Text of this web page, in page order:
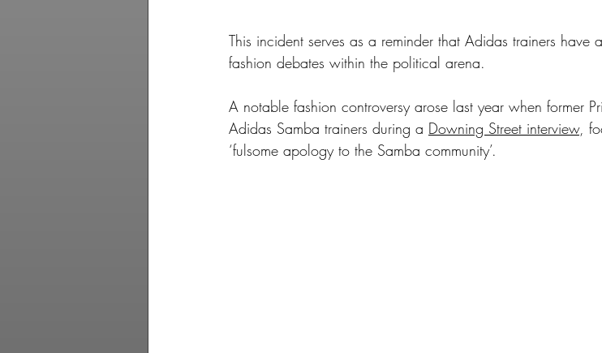
This incident serves as a reminder that Adidas trainers have
fashion debates within the political arena.
A notable fashion controversy arose last year when former
Adidas Samba trainers during a Downing Street interview,
‘fulsome apology to the Samba community’.